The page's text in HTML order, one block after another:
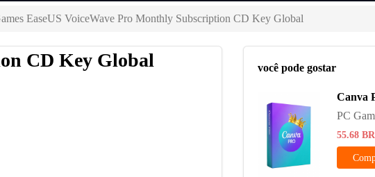
EaseUS VoiceWave Pro Monthly Subscription CD Key Global
CD Key Global você pode gostar
Canva
PC
55.68